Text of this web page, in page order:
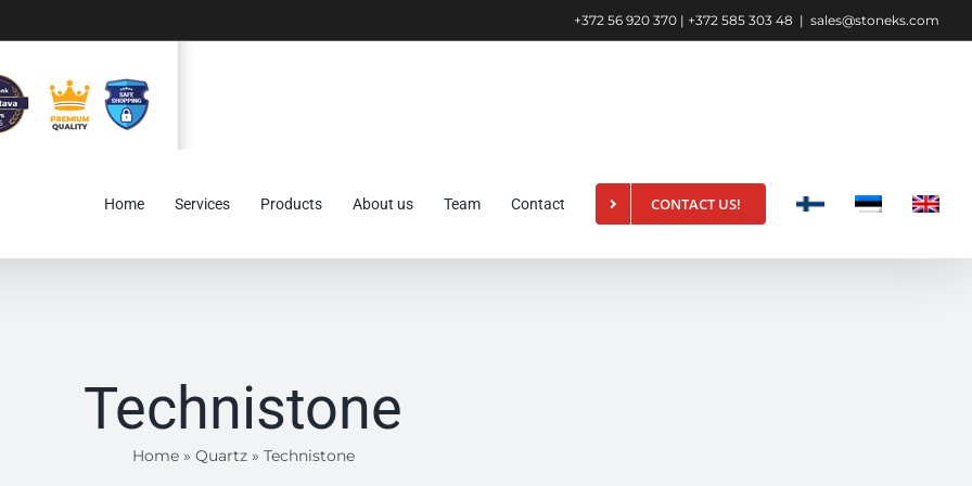
+372 56 920 370 | +372 585 303 48 | sales@stoneks.com
Home Services Products About us Team Contact CONTACT US!
Technistone
Home» Quartz» Technistone